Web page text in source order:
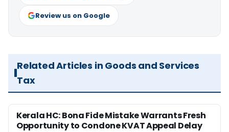
Review us on Google
Related Articles in Goods and Services
Tax
Kerala HC: Bona Fide Mistake Warrants Fresh
Opportunity to Condone KVAT Appeal Delay